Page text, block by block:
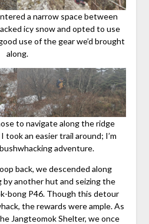
a narrow space between
icy snow and opted to use
use of the gear we’d brought
along.
to navigate along the ridge
took an easier trail around; I’m
adventure.
back, we descended along
another hut and seizing the
bong P46. Though this detour
the rewards were ample. As
Jangteomok Shelter, we once